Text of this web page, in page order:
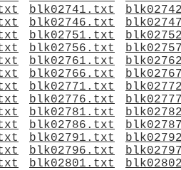
blk02741.txt
blk02746.txt
blk02751.txt
blk02756.txt
blk02761.txt
blk02766.txt
blk02771.txt
blk02776.txt
blk02781.txt
blk02786.txt
blk02791.txt
blk02796.txt
blk02801.txt